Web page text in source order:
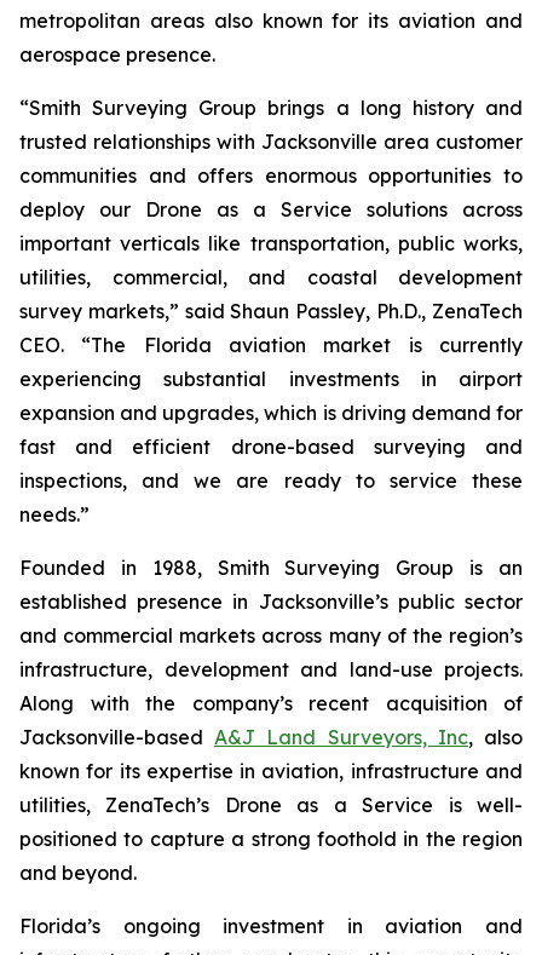
metropolitan areas also known for its aviation and
aerospace presence.
“Smith Surveying Group brings a long history and
trusted relationships with Jacksonville area customer
communities and offers enormous opportunities to
deploy our Drone as a Service solutions across
important verticals like transportation, public works,
utilities, commercial, and coastal development
survey markets,” said Shaun Passley, Ph.D., ZenaTech
CEO. “The Florida aviation market is currently
experiencing substantial investments in airport
expansion and upgrades, which is driving demand for
fast and efficient drone-based surveying and
inspections, and we are ready to service these
needs.”
Founded in 1988, Smith Surveying Group is an
established presence in Jacksonville’s public sector
and commercial markets across many of the region’s
infrastructure, development and land-use projects.
Along with the company’s recent acquisition of
Jacksonville-basedA&J Land Surveyors, Inc, also
known for its expertise in aviation, infrastructure and
utilities, ZenaTech’s Drone as a Service is well-
positioned to capture a strong foothold in the region
and beyond.
Florida’s ongoing investment in aviation and